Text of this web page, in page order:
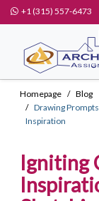
+1 (315) 557-6473
Homepage
Blog
Drawing
Inspiration
Igniting